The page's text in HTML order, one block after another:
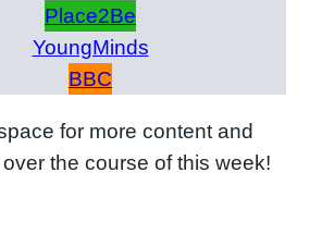
Place2Be
YoungMinds
BBC
for more content and
the course of this week!